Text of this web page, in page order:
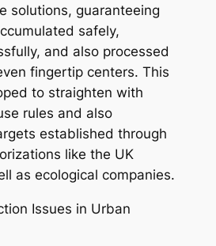
solutions, guaranteeing
safely,
and also processed
fingertip centers. This
to straighten with
rules and also
established through
like the UK
as ecological companies.
Issues in Urban